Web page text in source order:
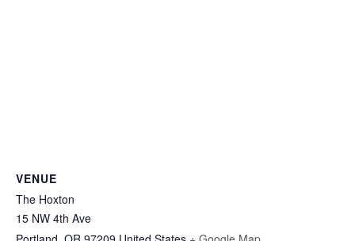
VENUE
The Hoxton
15 NW 4th Ave